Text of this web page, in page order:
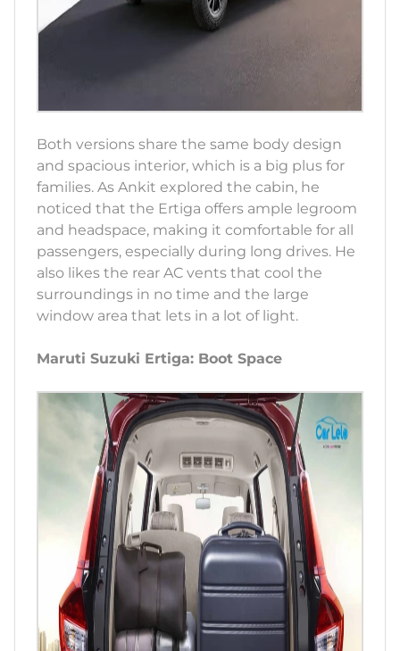
Both versions share the same body design
and spacious interior, which is a big plus for
families. As Ankit explored the cabin, he
noticed that the Ertiga offers ample legroom
and headspace, making it comfortable for all
passengers, especially during long drives. He
also likes the rear AC vents that cool the
surroundings in no time and the large
window area that lets in a lot of light.
Maruti Suzuki Ertiga: Boot Space